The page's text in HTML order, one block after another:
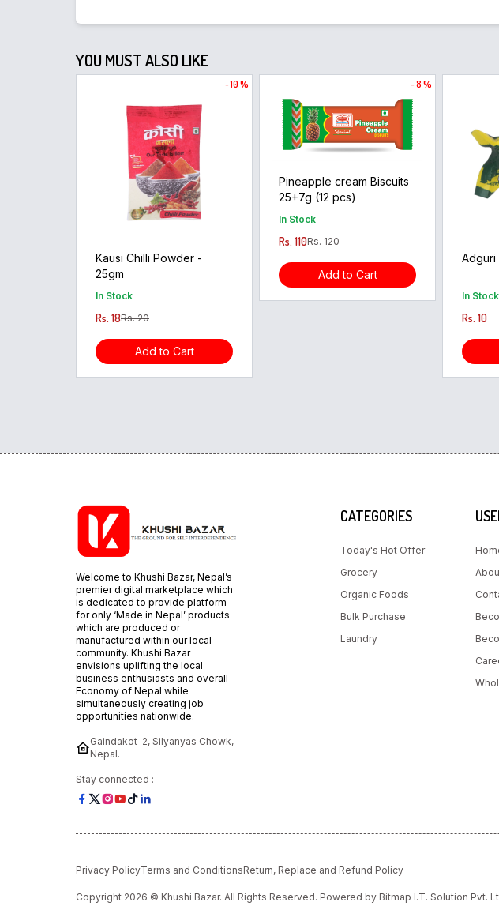
YOU MUST ALSO LIKE
- 10 %
Kausi Chilli Powder -
25gm
In Stock
Rs. 18Rs. 20
Add to Cart
- 8 %
Pineapple cream Biscuits
25+7g (12 pcs)
In Stock
Rs. 110Rs. 120
Add to Cart
Adguri
In Stock
Rs. 10
Welcome to Khushi Bazar, Nepal’s
premier digital marketplace which
is dedicated to provide platform
for only ‘Made in Nepal’ products
which are produced or
manufactured within our local
community. Khushi Bazar
envisions uplifting the local
business enthusiasts and overall
Economy of Nepal while
simultaneously creating job
opportunities nationwide.
Gaindakot-2, Silyanyas Chowk,
Nepal.
Stay connected :
CATEGORIES
Today's Hot Offer
Grocery
Organic Foods
Bulk Purchase
Laundry
Privacy PolicyTerms and ConditionsReturn, Replace and Refund Policy
Copyright 2026 © Khushi Bazar. All Rights Reserved. Powered by Bitmap I.T. Solution Pvt.